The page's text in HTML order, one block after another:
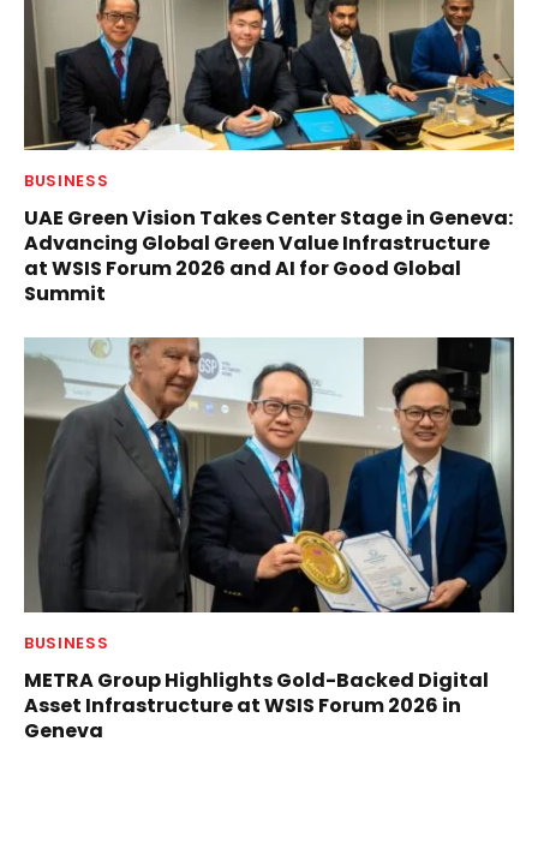
BUSINESS
UAE Green Vision Takes Center Stage in Geneva:
Advancing Global Green Value Infrastructure
at WSIS Forum 2026 and AI for Good Global
Summit
BUSINESS
METRA Group Highlights Gold-Backed Digital
Asset Infrastructure at WSIS Forum 2026 in
Geneva